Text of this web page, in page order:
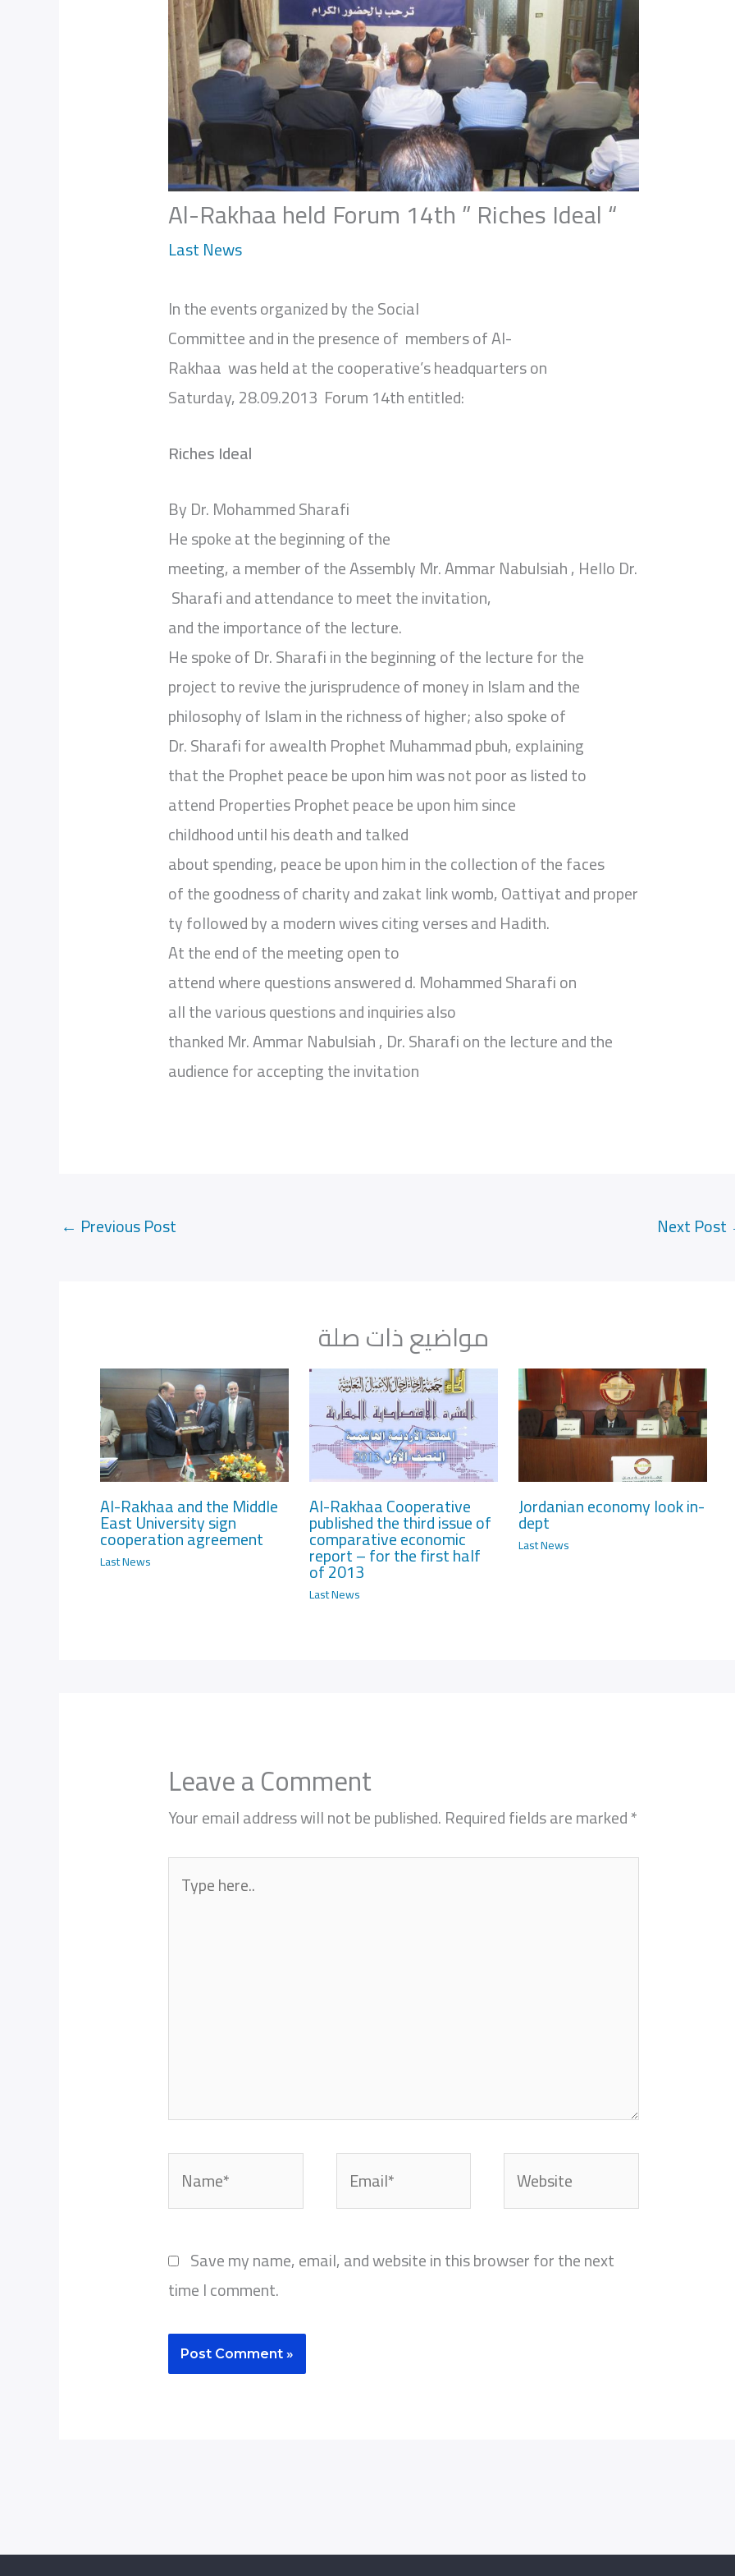
Al-Rakhaa held Forum 14th ” Riches Ideal “
Last News
In the events organized by the Social
Committee and in the presence of members of Al-
Rakhaa was held at the cooperative’s headquarters on
Saturday, 28.09.2013 Forum 14th entitled:
Riches Ideal
By Dr. Mohammed Sharafi
He spoke at the beginning of the
meeting, a member of the Assembly Mr. Ammar Nabulsiah , Hello Dr.
Sharafi and attendance to meet the invitation,
and the importance of the lecture.
He spoke of Dr. Sharafi in the beginning of the lecture for the
project to revive the jurisprudence of money in Islam and the
philosophy of Islam in the richness of higher; also spoke of
Dr. Sharafi for awealth Prophet Muhammad pbuh, explaining
that the Prophet peace be upon him was not poor as listed to
attend Properties Prophet peace be upon him since
childhood until his death and talked
about spending, peace be upon him in the collection of the faces
of the goodness of charity and zakat link womb, Oattiyat and proper
ty followed by a modern wives citing verses and Hadith.
At the end of the meeting open to
attend where questions answered d. Mohammed Sharafi on
all the various questions and inquiries also
thanked Mr. Ammar Nabulsiah , Dr. Sharafi on the lecture and the
audience for accepting the invitation
← Previous Post Next Post
مواضيع ذات صلة
Al-Rakhaa and the Middle
East University sign
cooperation agreement
Last News
Al-Rakhaa Cooperative
published the third issue of
comparative economic
report – for the first half
of 2013
Last News
Jordanian economy look in-
dept
Last News
Leave a Comment
Your email address will not be published.Required fields are marked*
here..
Save my name, email, and website in this browser for the next
time I comment.